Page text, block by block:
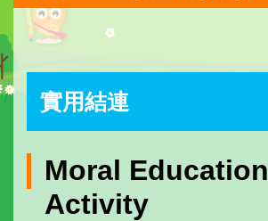
實用結連
Moral Education
Activity